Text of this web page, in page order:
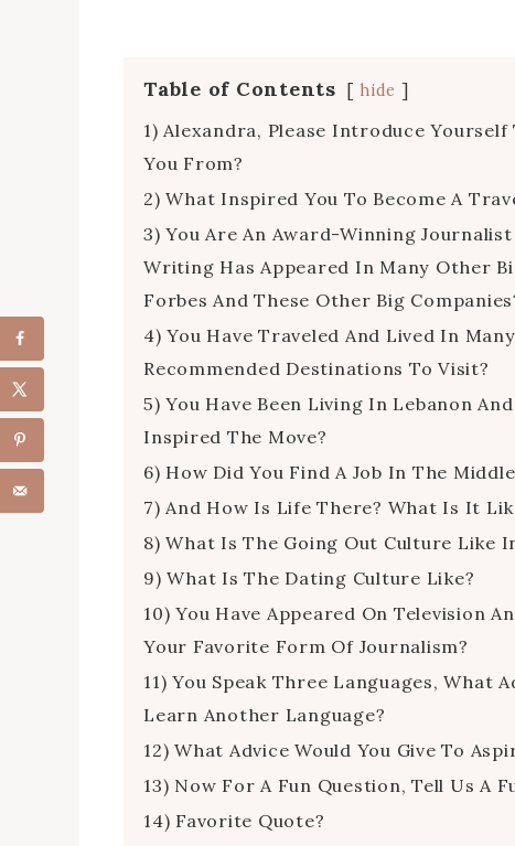
Table of Contents hide
1) Alexandra, Please Introduce
You From?
2) What Inspired You To Become A
3) You Are An Award-Winning
Writing Has Appeared In Many Other
Forbes And These Other Big
4) You Have Traveled And Lived In
Recommended Destinations To Visit?
5) You Have Been Living In Lebanon
Inspired The Move?
6) How Did You Find A Job In The
7) And How Is Life There? What Is It
8) What Is The Going Out Culture Like
9) What Is The Dating Culture Like?
10) You Have Appeared On Television
Your Favorite Form Of Journalism?
11) You Speak Three Languages, What
Learn Another Language?
12) What Advice Would You Give To
13) Now For A Fun Question, Tell Us A
14) Favorite Quote?